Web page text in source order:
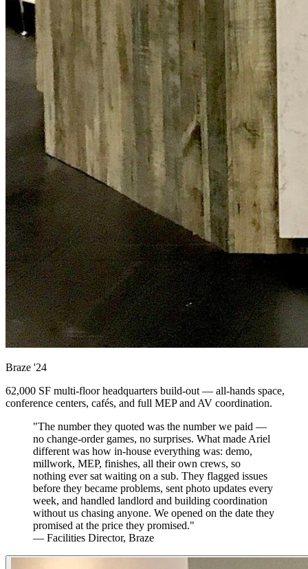
Braze '24
62,000 SF multi-floor headquarters build-out — all-hands space,
conference centers, cafés, and full MEP and AV coordination.
"The number they quoted was the number we paid —
no change-order games, no surprises. What made Ariel
different was how in-house everything was: demo,
millwork, MEP, finishes, all their own crews, so
nothing ever sat waiting on a sub. They flagged issues
before they became problems, sent photo updates every
week, and handled landlord and building coordination
without us chasing anyone. We opened on the date they
promised at the price they promised."
— Facilities Director, Braze